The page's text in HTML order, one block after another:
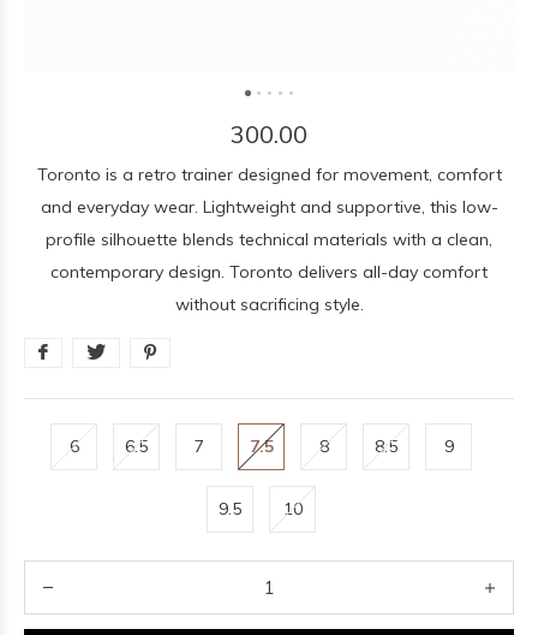
300.00
Toronto is a retro trainer designed for movement, comfort
and everyday wear. Lightweight and supportive, this low-
profile silhouette blends technical materials with a clean,
contemporary design. Toronto delivers all-day comfort
without sacrificing style.
6 6.5 7 7.5 8 8.5 9
9.5 10